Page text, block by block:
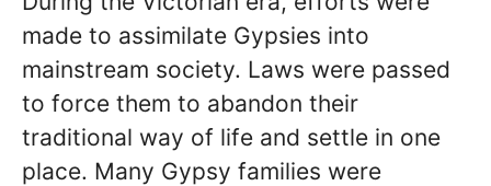
made to assimilate Gypsies into
mainstream society. Laws were passed
to force them to abandon their
traditional way of life and settle in one
place. Many Gypsy families were